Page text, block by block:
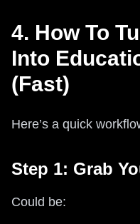
4. How To
Into
(Fast)
Here’s a quick
Step 1: Grab
Could be: